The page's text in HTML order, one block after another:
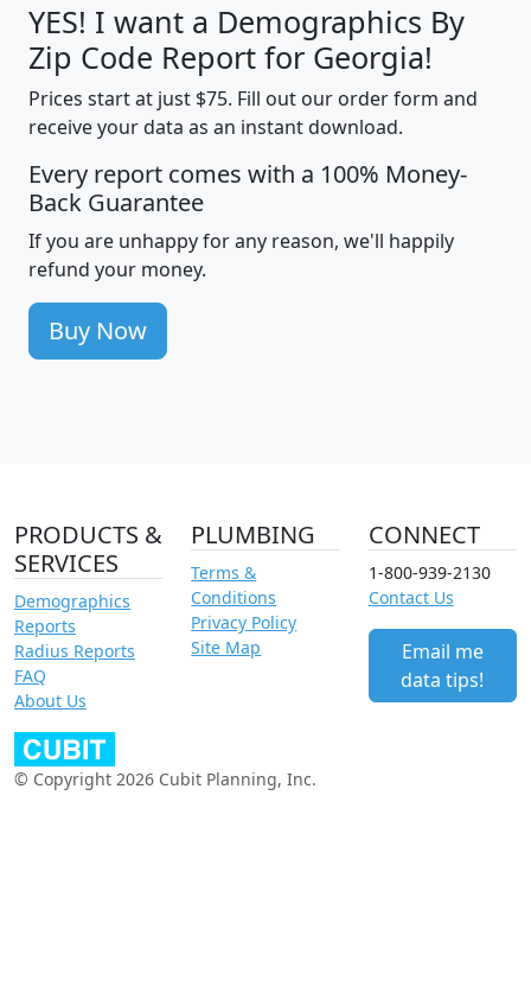
YES! I want a Demographics By
Zip Code Report for Georgia!
Prices start at just $75. Fill out our order form and
receive your data as an instant download.
Every report comes with a 100% Money-
Back Guarantee
If you are unhappy for any reason, we'll happily
refund your money.
Buy Now
PRODUCTS &
SERVICES
Demographics
Reports
Radius Reports
FAQ
About Us
PLUMBING
Terms &
Conditions
Privacy Policy
Site Map
CONNECT
1-800-939-2130
Contact Us
Email me
data tips!
© Copyright 2026 Cubit Planning, Inc.